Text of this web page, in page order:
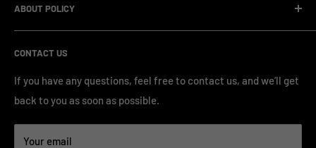
standardized production processes. We offer competitive
OEM/ODM Process
Payment Method
FAQ & Support
Blog & News
Contact Us
ABOUT POLICY
Refund Policy
Privacy Policy
Terms of Service
CONTACT US
If you have any questions, feel free to contact us, and we’ll get
back to you as soon as possible.
Your email